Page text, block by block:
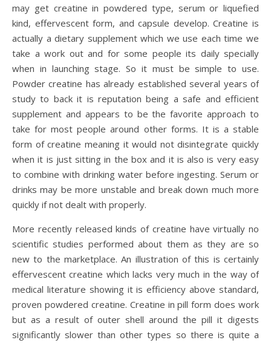
may get creatine in powdered type, serum or liquefied
kind, effervescent form, and capsule develop. Creatine is
actually a dietary supplement which we use each time we
take a work out and for some people its daily specially
when in launching stage. So it must be simple to use.
Powder creatine has already established several years of
study to back it is reputation being a safe and efficient
supplement and appears to be the favorite approach to
take for most people around other forms. It is a stable
form of creatine meaning it would not disintegrate quickly
when it is just sitting in the box and it is also is very easy
to combine with drinking water before ingesting. Serum or
drinks may be more unstable and break down much more
quickly if not dealt with properly.
More recently released kinds of creatine have virtually no
scientific studies performed about them as they are so
new to the marketplace. An illustration of this is certainly
effervescent creatine which lacks very much in the way of
medical literature showing it is efficiency above standard,
proven powdered creatine. Creatine in pill form does work
but as a result of outer shell around the pill it digests
significantly slower than other types so there is quite a